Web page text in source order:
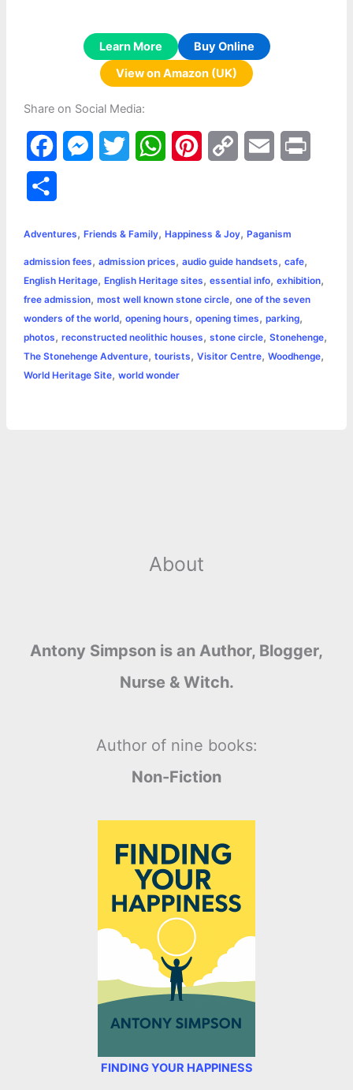
Learn More
Buy Online
View on Amazon (UK)
Share on Social Media:
a
e
b
o
o
k
s
e
n
g
e
t
t
e
r
W
t
s
A
p
p
t
e
r
e
s
y
L
i
n
k
i
l
r
e
Adventures, Friends & Family, Happiness & Joy, Paganism
admission fees, admission prices, audio guide handsets, cafe,
English Heritage, English Heritage sites, essential info, exhibition,
free admission, most well known stone circle, one of the seven
wonders of the world, opening hours, opening times, parking,
photos, reconstructed neolithic houses, stone circle, Stonehenge,
The Stonehenge Adventure, tourists, Visitor Centre, Woodhenge,
World Heritage Site, world wonder
About
Antony Simpson is an Author, Blogger,
Nurse & Witch.
Author of nine books:
Non-Fiction
FINDING YOUR HAPPINESS